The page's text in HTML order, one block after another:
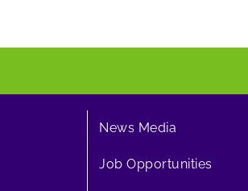
News Media
Job Opportunities